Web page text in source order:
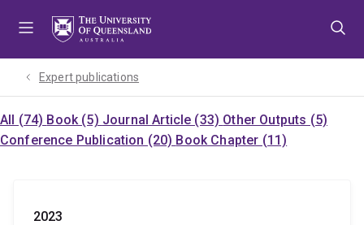
Expert publications
All (74) Book (5) Journal Article (33) Other Outputs (5)
Conference Publication (20) Book Chapter (11)
2023